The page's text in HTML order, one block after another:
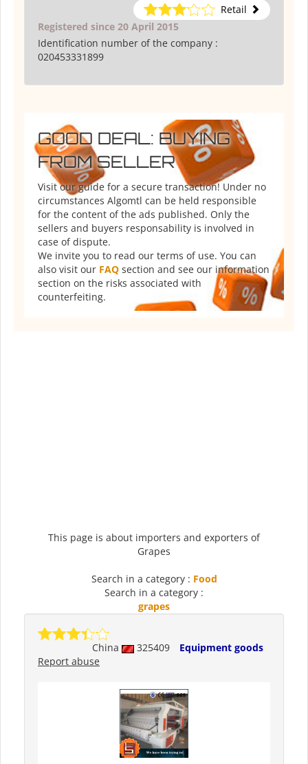
Retail
Registered since 20 April 2015
Identification number of the company :
020453331899
GOOD DEAL: BUYING
FROM SELLER
Visit our guide for a secure transaction! Under no
circumstances Algomtl can be held responsible
for the content of the ads published. Only the
sellers and buyers responsability is involved in
case of dispute.
We invite you to read our terms of use. You can
also visit our FAQ section and see our information
section on the risks associated with
counterfeiting.
This page is about importers and exporters of
Grapes
Search in a category : Food
Search in a category :
grapes
China 325409
Equipment goods
Report abuse